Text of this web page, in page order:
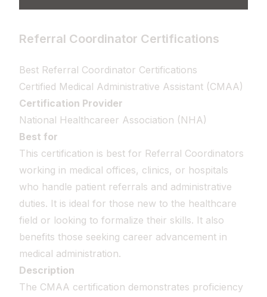
Referral Coordinator Certifications
Best Referral Coordinator Certifications
Certified Medical Administrative Assistant (CMAA)
Certification Provider
National Healthcareer Association (NHA)
Best for
This certification is best for Referral Coordinators
working in medical offices, clinics, or hospitals
who handle patient referrals and administrative
duties. It is ideal for those new to the healthcare
field or looking to formalize their skills. It also
benefits those seeking career advancement in
medical administration.
Description
The CMAA certification demonstrates proficiency